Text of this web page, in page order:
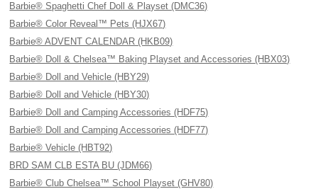
Barbie® Spaghetti Chef Doll & Playset (DMC36)
Barbie® Color Reveal™ Pets (HJX67)
Barbie® ADVENT CALENDAR (HKB09)
Barbie® Doll & Chelsea™ Baking Playset and Accessories (HBX03)
Barbie® Doll and Vehicle (HBY29)
Barbie® Doll and Vehicle (HBY30)
Barbie® Doll and Camping Accessories (HDF75)
Barbie® Doll and Camping Accessories (HDF77)
Barbie® Vehicle (HBT92)
BRD SAM CLB ESTA BU (JDM66)
Barbie® Club Chelsea™ School Playset (GHV80)